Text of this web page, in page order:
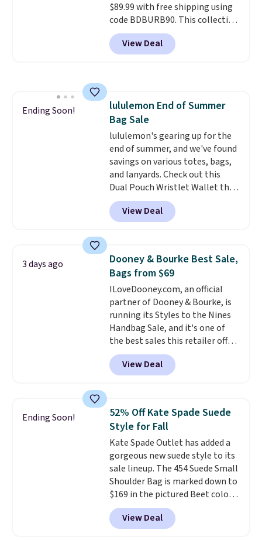
is a final sale and cannot be
exchanged or returned.
$89.99 with free shipping using
code BDBURB90. This collection
spans men's, women's, and
unisex styles, including cat-eye,
square, aviator, shield, and
Burberry design you would
expect from a luxury eyewear
brand, now at a fraction of the
original price.The pictured
Burberry Kitty Sunglasses, for
example, become the best price
by $15, and some sites even
selling them for over $150.
View Deal
Ending Soon!
lululemon End of Summer
Bag Sale
lululemon's gearing up for the
end of summer, and we've found
savings on various totes, bags,
and lanyards. Check out this
Dual Pouch Wristlet Wallet that
falls from $58 to $44 in two
colors.Eight other colors sell
for $58. Another bag not to miss
that drops from $128 to $74.
Other colors sell for $128! We
found the steepest savings on
this Quilty Pleasures 14L
Shoulder Bag that drops from
$148 to $64-$74 in two colors.
lululemon sells a "like new"
version of the bag for $96-$111.
Browse the sale to see if any of
the totes or pouches suit your
store credit when you use your
lululemon account.
View Deal
3 days ago
Dooney & Bourke Best Sale,
Bags from $69
ILoveDooney.com, an official
partner of Dooney & Bourke, is
running its Styles to the Nines
Handbag Sale, and it's one of
the best sales this retailer offers
all year. Bags are marked down
to as low as $69, with wristlets
and wallets available for as low
we've tracked on these items all
year. A popular pick is this Greta
Small East West Crossbody. It's
normally $188 and typically
doesn't dip below $99, but right
now it's just $69, the lowest
price we've seen all year.
Shipping is a flat $9.50.
View Deal
Ending Soon!
52% Off Kate Spade Suede
Style for Fall
Kate Spade Outlet has added a
gorgeous new suede style to its
sale lineup. The 454 Suede Small
Shoulder Bag is marked down to
$169 in the pictured Beet color.
Crafted from soft suede, this
structured shoulder bag has a
clean, minimalist silhouette
View Deal